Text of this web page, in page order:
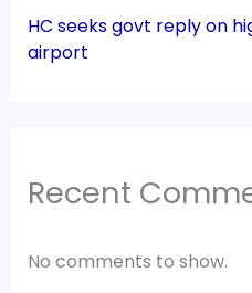
HC seeks govt reply on
airport
Recent
No comments to show.